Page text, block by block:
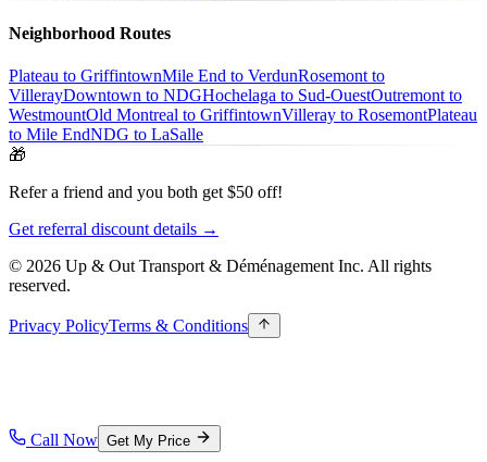
Neighborhood Routes
Plateau to GriffintownMile End to VerdunRosemont to
VillerayDowntown to NDGHochelaga to Sud-OuestOutremont to
WestmountOld Montreal to GriffintownVilleray to RosemontPlateau
to Mile EndNDG to LaSalle
🎁
Refer a friend and you both get $50 off!
Get referral discount details →
© 2026 Up & Out Transport & Déménagement Inc. All rights
reserved.
Privacy PolicyTerms & Conditions
Call Now Get My Price